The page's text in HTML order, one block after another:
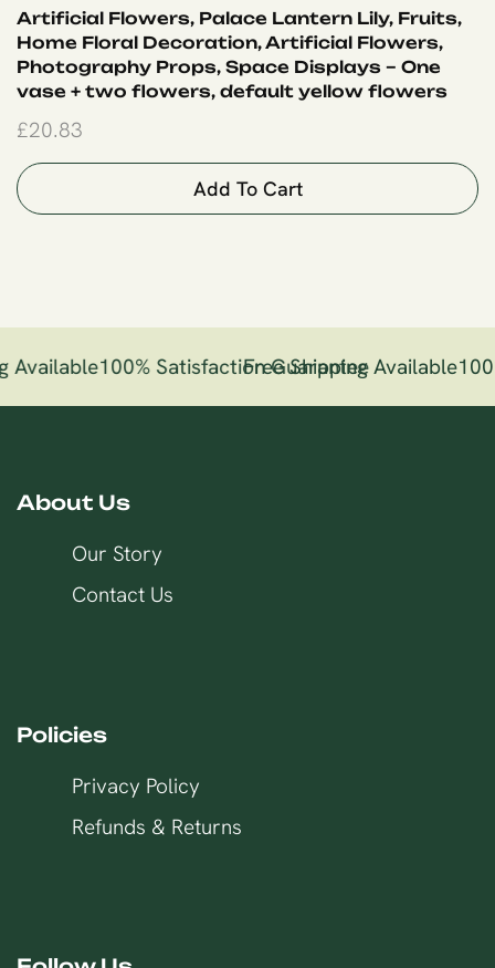
Artificial Flowers, Palace Lantern Lily, Fruits,
Home Floral Decoration, Artificial Flowers,
Photography Props, Space Displays – One
vase + two flowers, default yellow flowers
£20.83
Add To Cart
Available100% Satisfaction Guarantee
Free Shipping Available
About Us
Our Story
Contact Us
Policies
Privacy Policy
Refunds & Returns